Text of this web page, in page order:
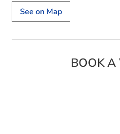
See on Map
BOOK A